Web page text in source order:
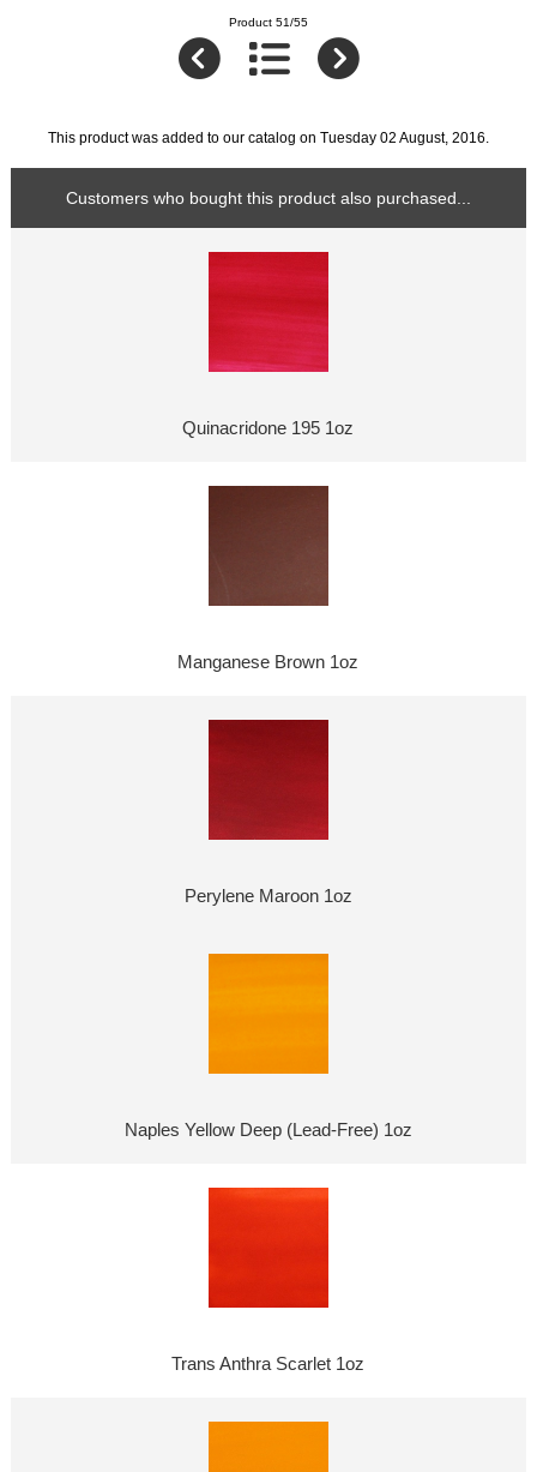
Product 51/55
This product was added to our catalog on Tuesday 02 August, 2016.
Customers who bought this product also purchased...
Quinacridone 195 1oz
Manganese Brown 1oz
Perylene Maroon 1oz
Naples Yellow Deep (Lead-Free) 1oz
Trans Anthra Scarlet 1oz